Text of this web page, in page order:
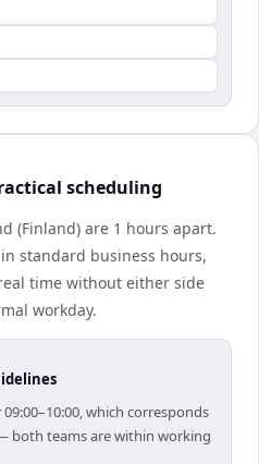
scheduling
(Finland) are 1 hours apart.
standard business hours,
time without either side
workday.
which corresponds
both teams are within working